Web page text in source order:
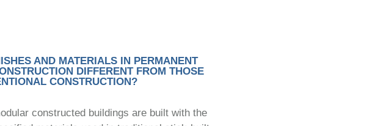
AND MATERIALS IN PERMANENT
DIFFERENT FROM THOSE
CONSTRUCTION?
constructed buildings are built with the